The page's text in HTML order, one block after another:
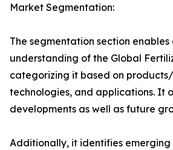
Market Segmentation:
The segmentation section
understanding of the Global
categorizing it based on
technologies, and applications. It
developments as well as future
Additionally, it identifies